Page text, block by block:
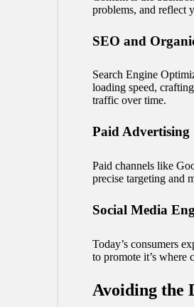
problems, and reflect
SEO and
Search Engine
loading speed,
traffic over time.
Paid Advertising
Paid channels like
precise targeting and
Social Media
Today’s consumers
to promote it’s where
Avoiding the